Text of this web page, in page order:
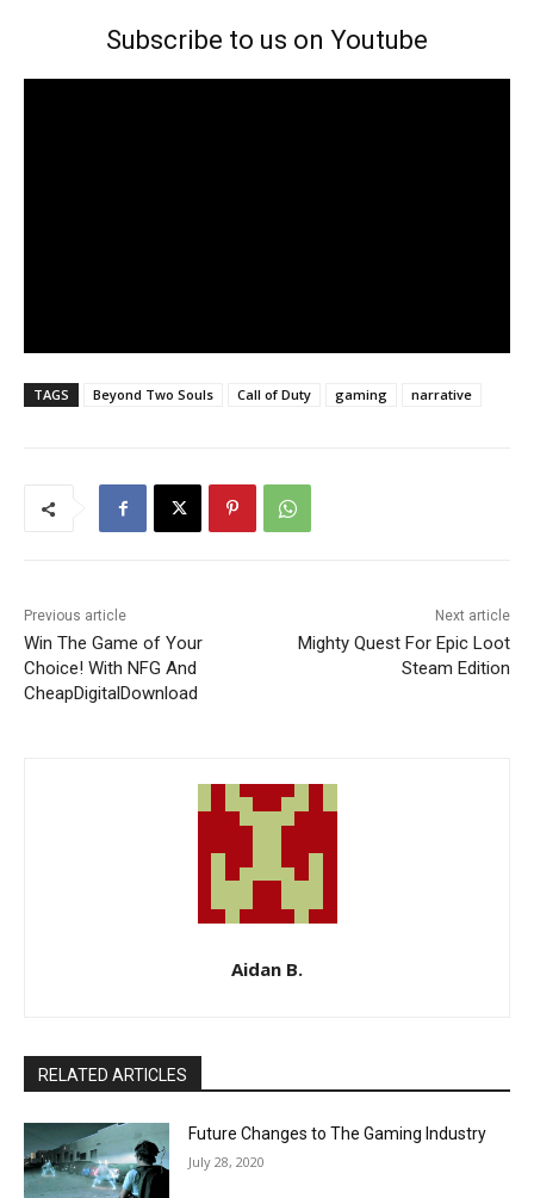
Subscribe to us on Youtube
TAGS Beyond Two Souls Call of Duty gaming narrative
Previous article
Win The Game of Your
Choice! With NFG And
CheapDigitalDownload
Next article
Mighty Quest For Epic Loot
Steam Edition
Aidan B.
RELATED ARTICLES
Future Changes to The Gaming Industry
July 28, 2020